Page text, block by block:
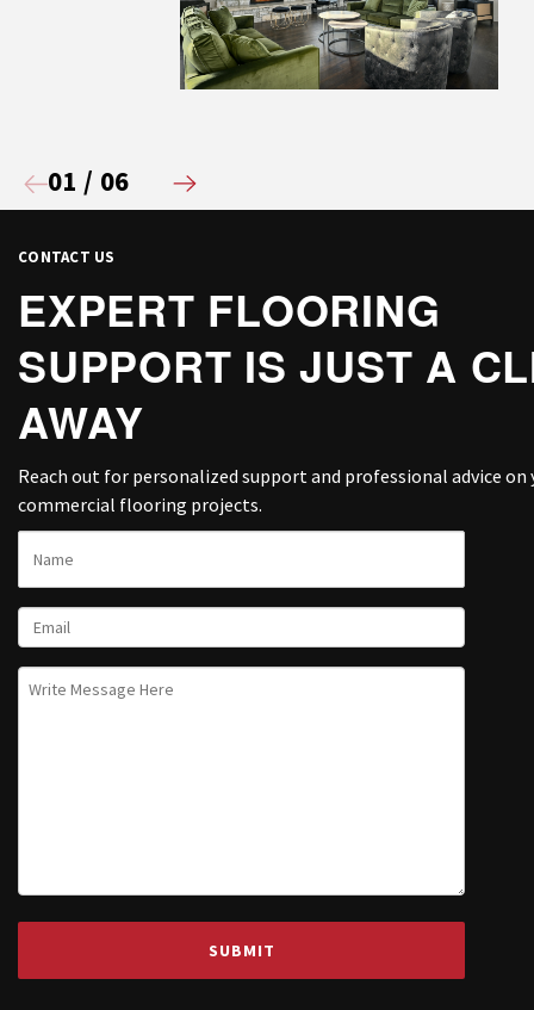
01 / 06
CONTACT US
EXPERT FLOORING
SUPPORT IS JUST A
AWAY
Reach out for personalized support and professional advice on
commercial flooring projects.
EMAIL
UNTITLED